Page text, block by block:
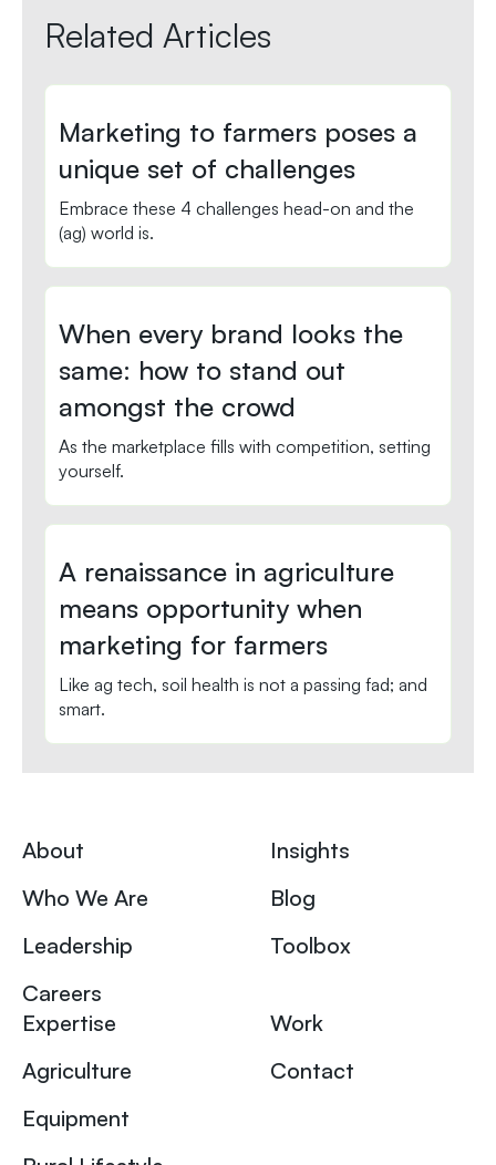
Related Articles
Marketing to farmers poses a
unique set of challenges
Embrace these 4 challenges head-on and the
(ag) world is.
When every brand looks the
same: how to stand out
amongst the crowd
As the marketplace fills with competition, setting
yourself.
A renaissance in agriculture
means opportunity when
marketing for farmers
Like ag tech, soil health is not a passing fad; and
smart.
About
Who We Are
Leadership
Careers
Insights
Blog
Toolbox
Expertise
Agriculture
Equipment
Work
Contact